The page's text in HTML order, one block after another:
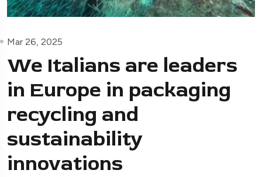
Mar 26, 2025
We Italians are leaders
in Europe in packaging
recycling and
sustainability
innovations